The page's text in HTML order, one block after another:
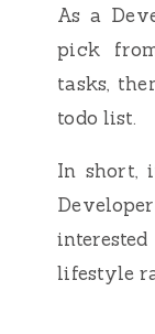
As a
pick
tasks,
todo list.
In short,
lifestyle